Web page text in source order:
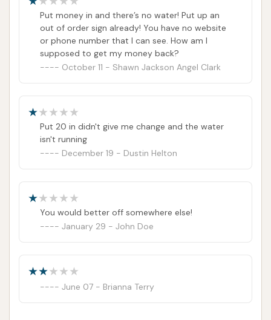
Put money in and there’s no water! Put up an
out of order sign already! You have no website
or phone number that I can see. How am I
supposed to get my money back?
October 11 - Shawn Jackson Angel Clark
Put 20 in didn't give me change and the water
isn't running
December 19 - Dustin Helton
You would better off somewhere else!
January 29 - John Doe
June 07 - Brianna Terry